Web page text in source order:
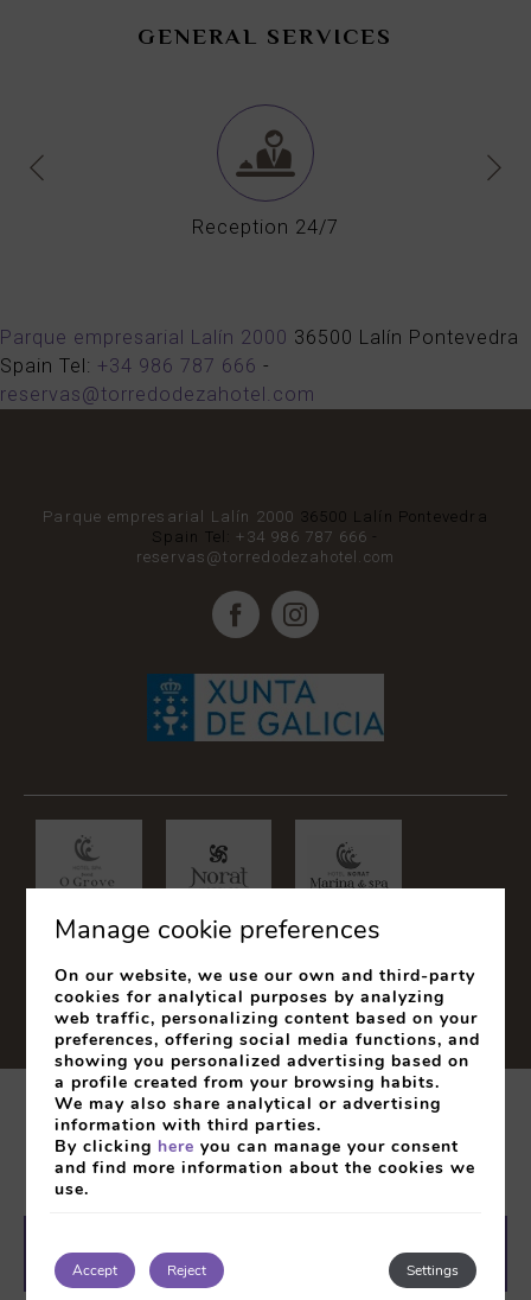
SEARCH
GENERAL SERVICES
Reception 24/7
Parque empresarial Lalín 2000 36500 Lalín Pontevedra
Spain Tel: +34 986 787 666 -
reservas@torredodezahotel.com
Parque empresarial Lalín 2000 36500 Lalín Pontevedra
Spain Tel:+34 986 787 666 -
reservas@torredodezahotel.com
Legal Notice Cookies Policy Privacy Policy
My booking
Manage cookie preferences
On our website, we use our own and third-party
cookies for analytical purposes by analyzing
web traffic, personalizing content based on your
preferences, offering social media functions, and
showing you personalized advertising based on
a profile created from your browsing habits.
We may also share analytical or advertising
information with third parties.
By clicking here you can manage your consent
and find more information about the cookies we
use.
Accept Settings
Reject